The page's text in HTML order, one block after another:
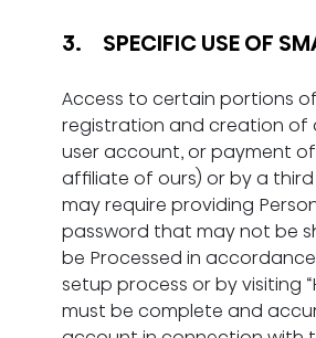
3.     SPECIFIC USE OF
Access to certain portions
registration and creation of
user account, or payment
affiliate of ours) or by a
may require providing
password that may not be
be Processed in
setup process or by visiting
must be complete and